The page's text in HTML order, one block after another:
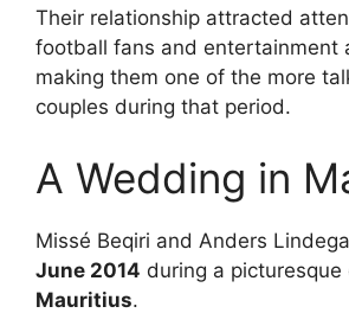
Their relationship attracted
football fans and entertainment
making them one of the more
couples during that period.
A Wedding in
Missé Beqiri and Anders
June 2014 during a picturesque
Mauritius.